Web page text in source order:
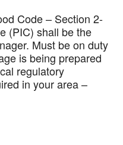
Code – Section 2-
(PIC) shall be the
Must be on duty
is being prepared
regulatory
in your area –